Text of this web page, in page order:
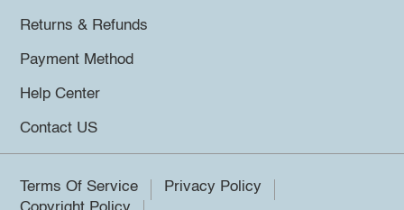
Returns & Refunds
Payment Method
Help Center
Contact US
Terms Of Service
Privacy Policy